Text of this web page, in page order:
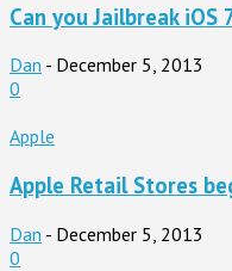
Can you Jailbreak iOS
Dan - December 5, 2013
0
Apple
Apple Retail Stores
Dan - December 5, 2013
0